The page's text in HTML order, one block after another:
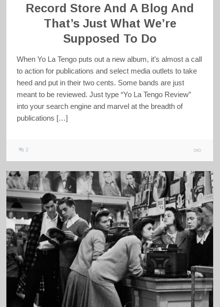
Record Store And A Blog And
That’s Just What We’re
Supposed To Do
When Yo La Tengo puts out a new album, it’s almost a call
to action for publications and select media outlets to take
heed and put in their two cents. Some bands are just
meant to be reviewed. Just type “Yo La Tengo Review”
into your search engine and marvel at the breadth of
publications […]
2